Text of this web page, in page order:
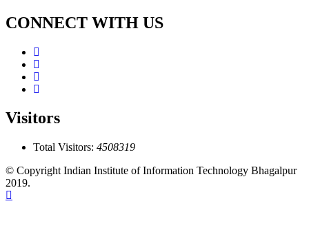
CONNECT WITH US
Visitors
Total Visitors: 4508319
© Copyright Indian Institute of Information Technology Bhagalpur
2019.